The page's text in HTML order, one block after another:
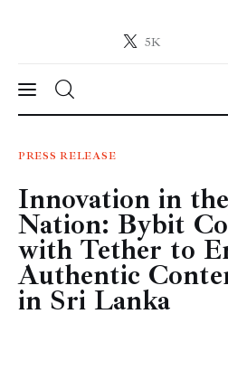
5K
Crypto-News.net
News
Technology
Markets
Learn
PRESS RELEASE
Innovation in
Nation: Bybit
with Tether to
Authentic
in Sri Lanka